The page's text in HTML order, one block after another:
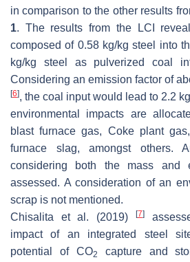
in comparison to the other results
1. The results from the LCI
composed of 0.58 kg/kg steel into
kg/kg steel as pulverized coal
Considering an emission factor of
[6], the coal input would lead to 2.2
environmental impacts are
blast furnace gas, Coke plant
furnace slag, amongst others.
considering both the mass and
assessed. A consideration of an
scrap is not mentioned.
Chisalita et al. (2019)
[7]
impact of an integrated steel
potential of CO2
capture and